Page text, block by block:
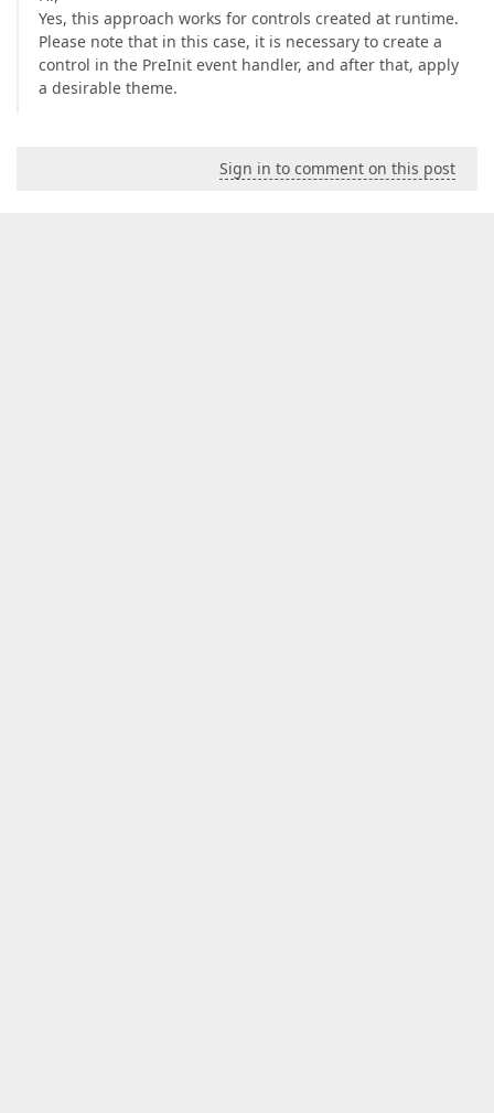
Yes, this approach works for controls created at runtime.
Please note that in this case, it is necessary to create a
control in the PreInit event handler, and after that, apply
a desirable theme.
Sign in to comment on this post